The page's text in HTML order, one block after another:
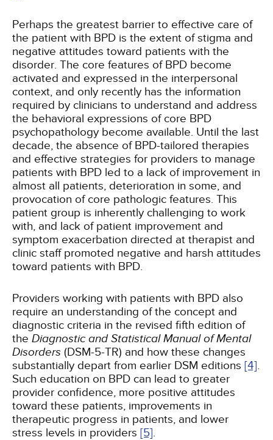
Perhaps the greatest barrier to effective care of
the patient with BPD is the extent of stigma and
negative attitudes toward patients with the
disorder. The core features of BPD become
activated and expressed in the interpersonal
context, and only recently has the information
required by clinicians to understand and address
the behavioral expressions of core BPD
psychopathology become available. Until the last
decade, the absence of BPD-tailored therapies
and effective strategies for providers to manage
patients with BPD led to a lack of improvement in
almost all patients, deterioration in some, and
provocation of core pathologic features. This
patient group is inherently challenging to work
with, and lack of patient improvement and
symptom exacerbation directed at therapist and
clinic staff promoted negative and harsh attitudes
toward patients with BPD.
Providers working with patients with BPD also
require an understanding of the concept and
diagnostic criteria in the revised fifth edition of
the Diagnostic and Statistical Manual of Mental
Disorders (DSM-5-TR) and how these changes
substantially depart from earlier DSM editions [4].
Such education on BPD can lead to greater
provider confidence, more positive attitudes
toward these patients, improvements in
therapeutic progress in patients, and lower
stress levels in providers [5].